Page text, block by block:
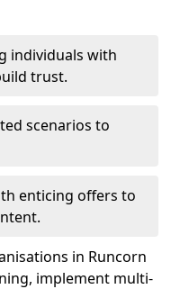
individuals with
trust.
scenarios to
enticing offers to
in Runcorn
implement multi-